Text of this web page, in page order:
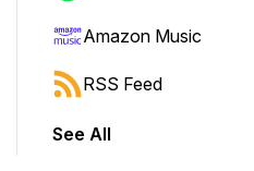
Amazon Music
RSS Feed
See All